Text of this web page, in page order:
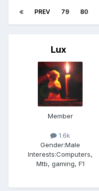
PREV 79 80
Lux
Member
1.6k
Gender:Male
Interests:Computers,
Mtb, gaming, F1